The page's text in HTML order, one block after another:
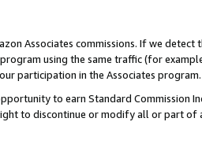
Associates commissions. If we
using the same traffic (for
participation in the Associates program.
to earn Standard Commission
to discontinue or modify all or part of